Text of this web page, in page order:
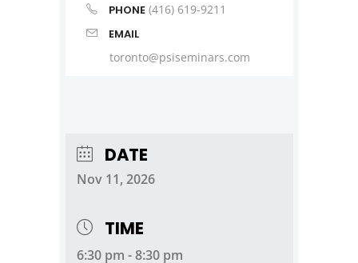
PHONE (416) 619-9211
EMAIL
toronto@psiseminars.com
DATE
Nov 11, 2026
TIME
6:30 pm - 8:30 pm